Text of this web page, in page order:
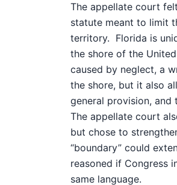
The appellate court
statute meant to limit
territory. Florida is
the shore of the
caused by neglect, a
the shore, but it also
general provision,
The appellate court
but chose to
“boundary” could
reasoned if Congress
same language.